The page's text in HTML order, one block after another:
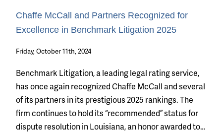
Chaffe McCall and Partners Recognized for
Excellence in Benchmark Litigation 2025
Friday, October 11th, 2024
Benchmark Litigation, a leading legal rating service,
has once again recognized Chaffe McCall and several
of its partners in its prestigious 2025 rankings. The
firm continues to hold its “recommended” status for
dispute resolution in Louisiana, an honor awarded to…